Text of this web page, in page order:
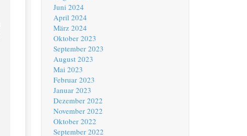
Juni 2024
April 2024
März 2024
Oktober 2023
September 2023
August 2023
Mai 2023
Februar 2023
Januar 2023
Dezember 2022
November 2022
Oktober 2022
September 2022